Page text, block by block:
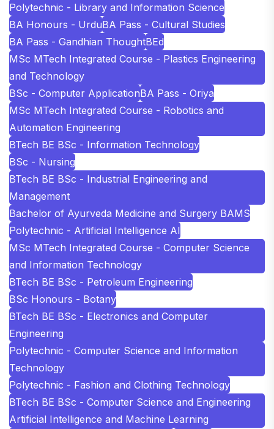
Polytechnic - Library and Information Science
BA Honours - UrduBA Pass - Cultural Studies
BA Pass - Gandhian ThoughtBEd
MSc MTech Integrated Course - Plastics Engineering
and Technology
BSc - Computer ApplicationBA Pass - Oriya
MSc MTech Integrated Course - Robotics and
Automation Engineering
BTech BE BSc - Information Technology
BSc - Nursing
BTech BE BSc - Industrial Engineering and
Management
Bachelor of Ayurveda Medicine and Surgery BAMS
Polytechnic - Artificial Intelligence AI
MSc MTech Integrated Course - Computer Science
and Information Technology
BTech BE BSc - Petroleum Engineering
BSc Honours - Botany
BTech BE BSc - Electronics and Computer
Engineering
Polytechnic - Computer Science and Information
Technology
Polytechnic - Fashion and Clothing Technology
BTech BE BSc - Computer Science and Engineering
Artificial Intelligence and Machine Learning